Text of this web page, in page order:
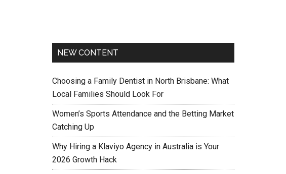
NEW CONTENT
Choosing a Family Dentist in North Brisbane: What
Local Families Should Look For
Women’s Sports Attendance and the Betting Market
Catching Up
Why Hiring a Klaviyo Agency in Australia is Your
2026 Growth Hack